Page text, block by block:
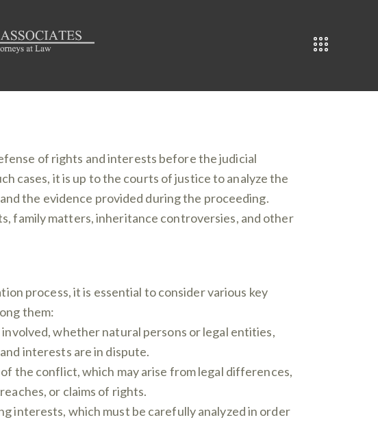
of rights and interests before the judicial
cases, it is up to the courts of justice to analyze the
the evidence provided during the proceeding.
family matters, inheritance controversies, and other
process, it is essential to consider various key
them:
whether natural persons or legal entities,
interests are in dispute.
the conflict, which may arise from legal differences,
or claims of rights.
interests, which must be carefully analyzed in order